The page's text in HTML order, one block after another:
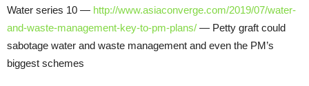
Water series 10 — http://www.asiaconverge.com/2019/07/water-
and-waste-management-key-to-pm-plans/ — Petty graft could
sabotage water and waste management and even the PM’s
biggest schemes